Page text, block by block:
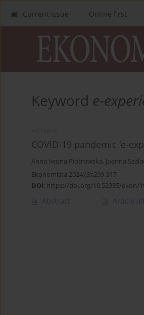
Current issue Online first
Keyword e-
COVID-19 pandemic ‘e-
Anna Iwona Piotrowska, Joanna
Ekonomista 2024;(3):299-317
DOI: https://doi.org/10.52335/ekon/
Abstract Article